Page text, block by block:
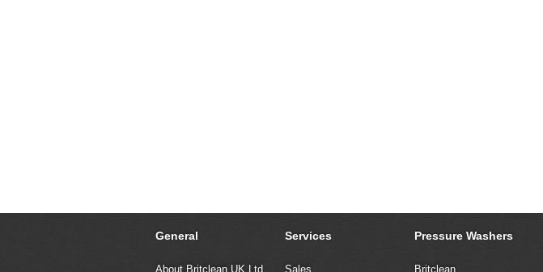
General
About Britclean UK Ltd
Services
Sales
Pressure Washers
Britclean